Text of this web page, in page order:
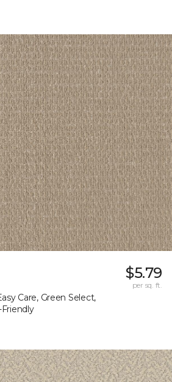
Care, Green Select,
$5.79
per sq. ft.